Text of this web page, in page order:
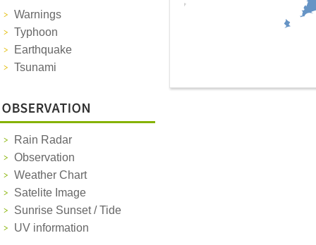
Warnings
Typhoon
Earthquake
Tsunami
Rain Radar
Observation
Weather Chart
Satelite Image
Sunrise Sunset / Tide
UV information